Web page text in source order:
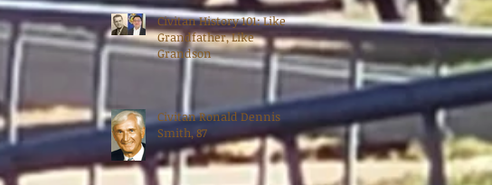
Civitan History 101: Like
Grandfather, Like
Grandson
Civitan Ronald Dennis
Smith, 87